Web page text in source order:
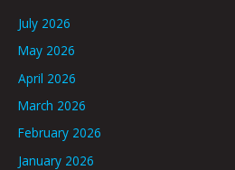
July 2026
May 2026
April 2026
March 2026
February 2026
January 2026